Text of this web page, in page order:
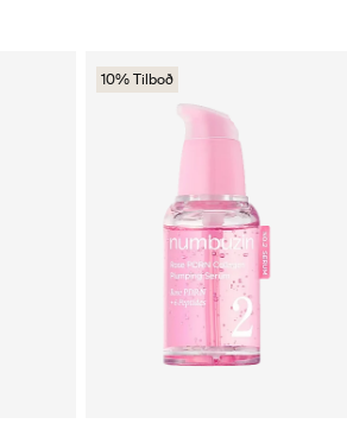
10% Tilboð